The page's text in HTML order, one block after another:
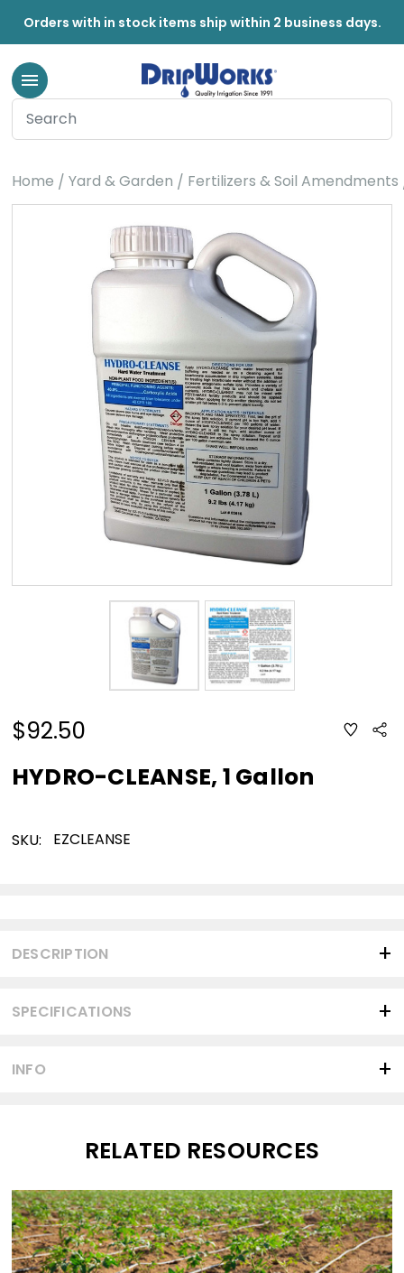
Orders with in stock items ship within 2 business days.
Home Yard & Garden Fertilizers & Soil Amendments
$92.50 ADD
TO
HYDRO-CLEANSE, 1 Gallon
SKU: EZCLEANSE
INFO
SPECIFICATIONS
DESCRIPTION
RELATED RESOURCES